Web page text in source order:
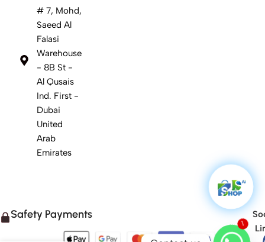
# 7, Mohd,
Saeed Al
Falasi
Warehouse
- 8B St -
Al Qusais
Ind. First -
Dubai
United
Arab
Emirates
Safety Payments
1